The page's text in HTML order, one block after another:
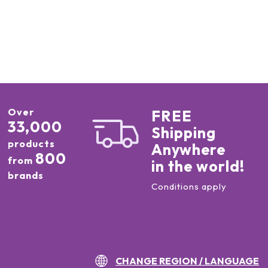
Over
33,000
products
from 800
brands
FREE
Shipping
Anywhere
in the world!
Conditions apply
CHANGE REGION / LANGUAGE